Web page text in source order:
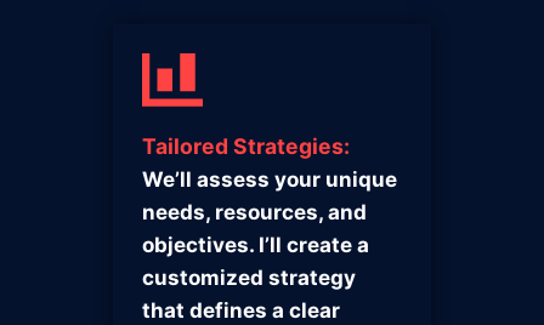
Tailored Strategies:
We’ll assess your unique
needs, resources, and
objectives. I’ll create a
customized strategy
that defines a clear